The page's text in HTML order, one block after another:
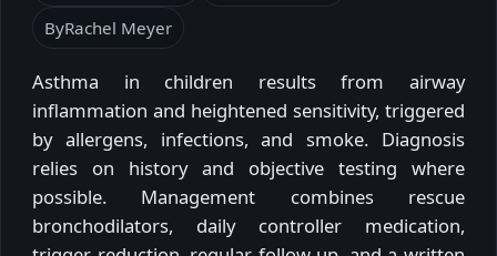
ByRachel Meyer
Asthma in children results from airway
inflammation and heightened sensitivity, triggered
by allergens, infections, and smoke. Diagnosis
relies on history and objective testing where
possible. Management combines rescue
bronchodilators, daily controller medication,